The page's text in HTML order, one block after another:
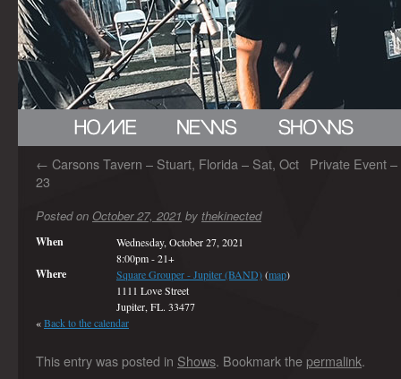
← Carsons Tavern – Stuart, Florida – Sat, Oct
23
Private Event
Posted on October 27, 2021 by thekinected
When
Wednesday, October 27, 2021
8:00pm-21+
Where Square Grouper - Jupiter (BAND)(map)
1111 Love Street
Jupiter, FL. 33477
«Back to the calendar
This entry was posted in Shows. Bookmark the permalink.